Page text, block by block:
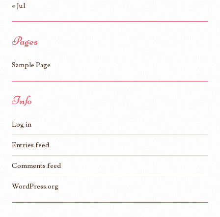
« Jul
Pages
Sample Page
Info
Log in
Entries feed
Comments feed
WordPress.org